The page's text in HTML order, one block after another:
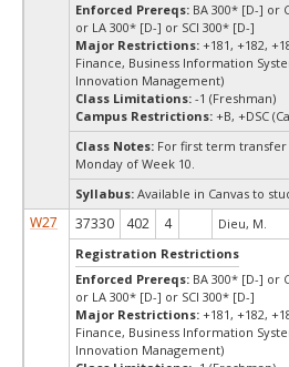
Enforced Prereqs: BA 300* [D-] or
or LA 300* [D-] or SCI 300* [D-]
Major Restrictions: +181, +182,
Finance, Business Information
Innovation Management)
Class Limitations: -1 (Freshman)
Campus Restrictions: +B, +DSC
Class Notes: For first term
Monday of Week 10.
Syllabus: Available in Canvas to
W27 37330 402 4 Dieu, M.
Registration Restrictions
Enforced Prereqs: BA 300* [D-] or
or LA 300* [D-] or SCI 300* [D-]
Major Restrictions: +181, +182,
Finance, Business Information
Innovation Management)